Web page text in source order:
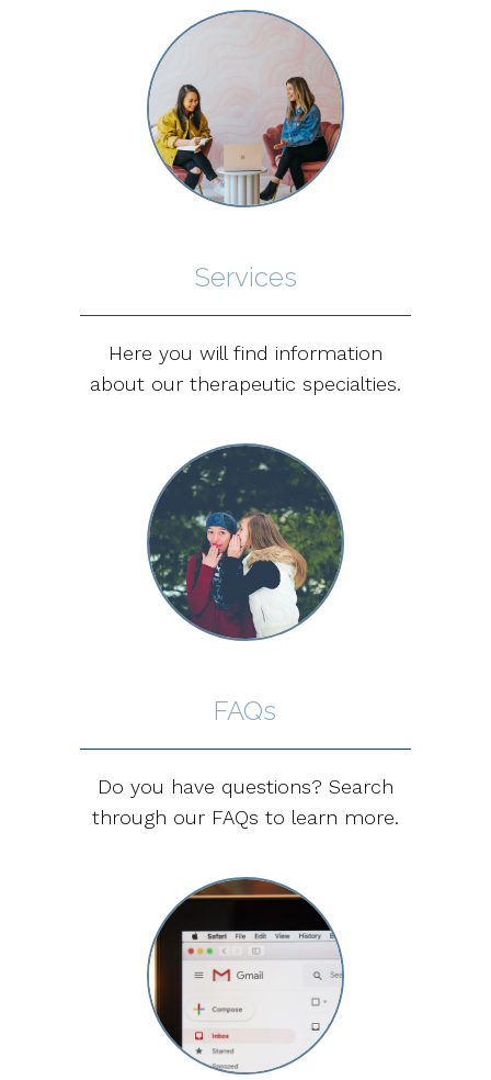
Services
Here you will find information
about our therapeutic specialties.
FAQs
Do you have questions? Search
through our FAQs to learn more.